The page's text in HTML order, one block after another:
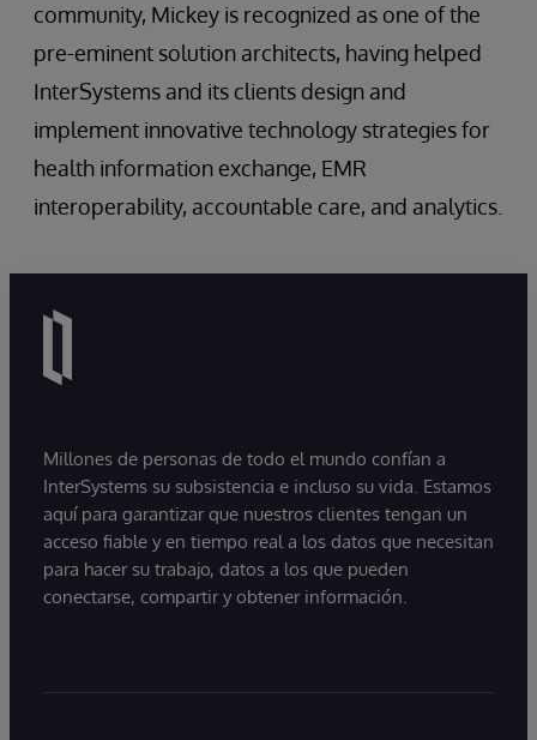
community, Mickey is recognized as one of the
pre-eminent solution architects, having helped
InterSystems and its clients design and
implement innovative technology strategies for
health information exchange, EMR
interoperability, accountable care, and analytics.
Millones de personas de todo el mundo confían a
InterSystems su subsistencia e incluso su vida. Estamos
aquí para garantizar que nuestros clientes tengan un
acceso fiable y en tiempo real a los datos que necesitan
para hacer su trabajo, datos a los que pueden
conectarse, compartir y obtener información.